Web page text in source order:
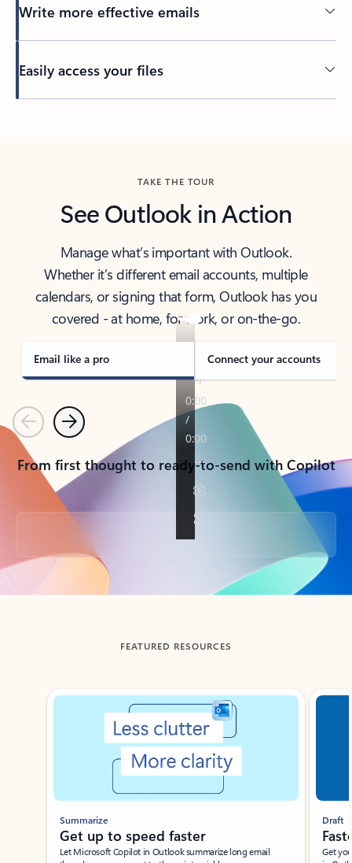
Write more effective emails
Easily access your files
TAKE THE TOUR
See Outlook in Action
Manage what’s important with Outlook.
Whether it’s different email accounts, multiple
calendars, or signing that form, Outlook has you
covered - at home, for work, or on-the-go.
Email like a pro Connect your accounts
PreviousNext
From first thought to ready-to-send with Copilot
Back to tabs
FEATURED RESOURCES
Showing slide 1 of 3
Summarize
Get up to speed faster ​
Let Microsoft Copilot in Outlook summarize long email
Draft
Get